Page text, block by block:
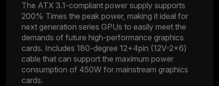
The ATX 3.1-compliant power supply supports
200% Times the peak power, making it ideal for
next generation series GPUs to easily meet the
demands of future high-performance graphics
cards. Includes 180-degree 12+4pin (12V-2x6)
cable that can support the maximum power
consumption of 450W for mainstream graphics
cards.